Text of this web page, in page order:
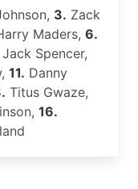
3. Zack
Maders, 6.
Jack Spencer,
11. Danny
Titus Gwaze,
16.